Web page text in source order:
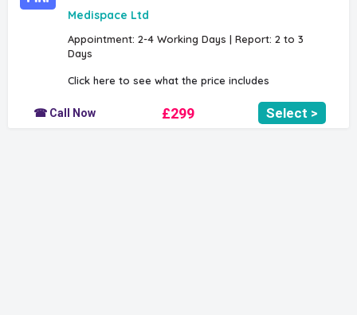
Medispace Ltd
Appointment: 2-4 Working Days | Report: 2 to 3
Days
Click here to see what the price includes
☎ Call Now £299 Select >